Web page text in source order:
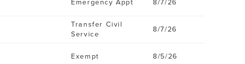
Emergency Appt 8/7/26
Transfer Civil
Service
8/7/26
Exempt 8/5/26